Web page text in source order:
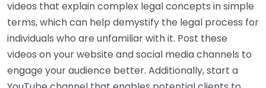
videos that explain complex legal concepts in simple
terms, which can help demystify the legal process for
individuals who are unfamiliar with it. Post these
videos on your website and social media channels to
engage your audience better. Additionally, start a